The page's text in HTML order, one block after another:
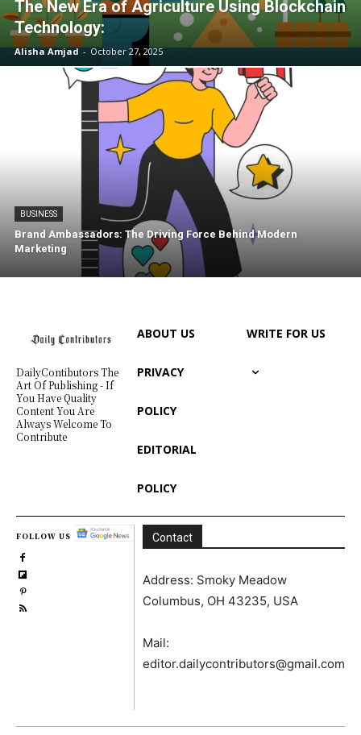
The New Era of Agriculture Using Blockchain
Technology:
Alisha Amjad - October 27, 2025
BUSINESS
Brand Ambassadors: The Driving Force Behind Modern
Marketing
DailyContibutors The
Art Of Publishing - If
You Have Quality
Content You Are
Always Welcome To
Contribute
ABOUT US
PRIVACY
POLICY
EDITORIAL
POLICY
WRITE FOR US
FOLLOW US Contact
Address: Smoky Meadow
Columbus, OH 43235, USA
Mail:
editor.dailycontributors@gmail.com